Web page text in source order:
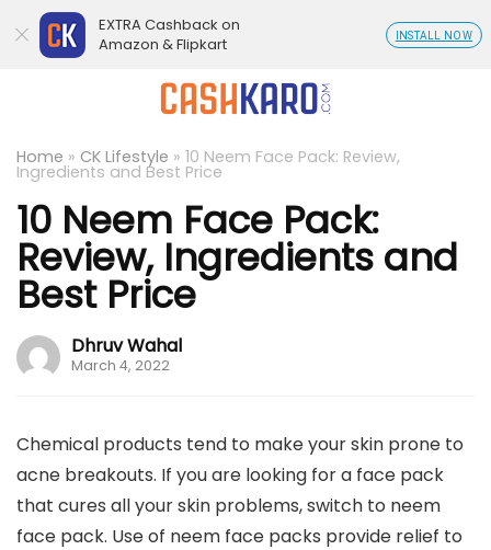
Home » CK Lifestyle » 10 Neem Face Pack: Review,
Ingredients and Best Price
10 Neem Face Pack:
Review, Ingredients and
Best Price
Dhruv Wahal
March 4, 2022
Chemical products tend to make your skin prone to
acne breakouts. If you are looking for a face pack
that cures all your skin problems, switch to neem
face pack. Use of neem face packs provide relief to
EXTRA Cashback on
Amazon & Flipkart
INSTALL NOW